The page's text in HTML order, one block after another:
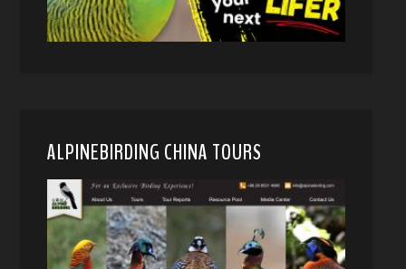
ALPINEBIRDING CHINA TOURS